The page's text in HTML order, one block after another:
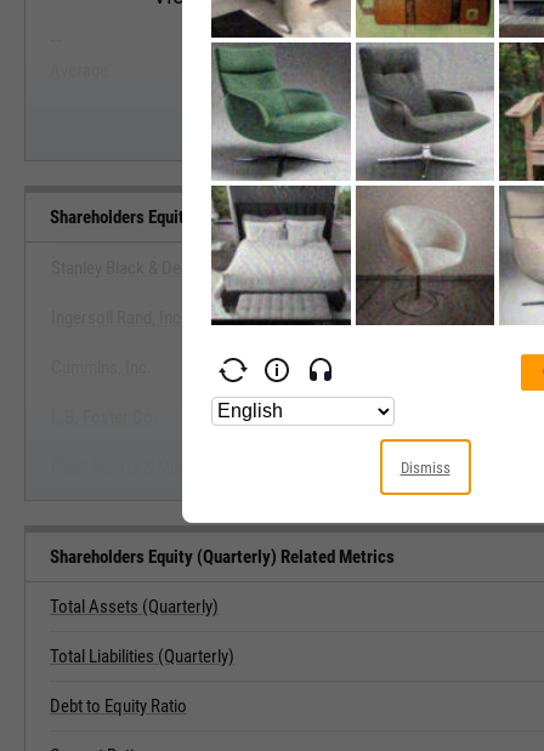
Start Trial
--
Median
Shareholders Equity (Quarterly) Benchmarks
View Shareholders Equity
Start Trial
Stanley Black & Decker, Inc.
Shareholders Equity (Quarterly) Related Metrics
Total Assets (Quarterly)
Total Liabilities (Quarterly)
Debt to Equity Ratio
Dismiss